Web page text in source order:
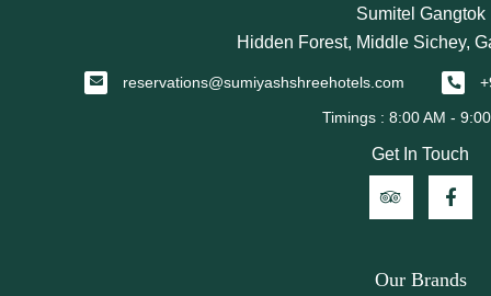
Sumitel Gangtok
Hidden Forest, Middle Sichey,
reservations@sumiyashshreehotels.com
Get In Touch
Our Brands